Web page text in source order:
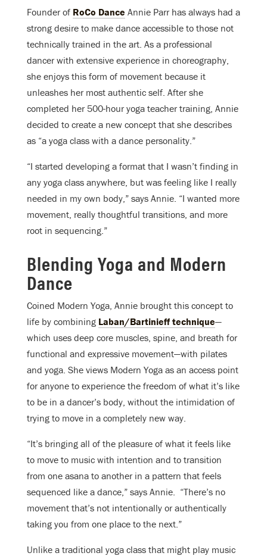
Founder of RoCo Dance Annie Parr has always had a
strong desire to make dance accessible to those not
technically trained in the art. As a professional
dancer with extensive experience in choreography,
she enjoys this form of movement because it
unleashes her most authentic self. After she
completed her 500-hour yoga teacher training, Annie
decided to create a new concept that she describes
as “a yoga class with a dance personality.”
“I started developing a format that I wasn’t finding in
any yoga class anywhere, but was feeling like I really
needed in my own body,” says Annie. “I wanted more
movement, really thoughtful transitions, and more
root in sequencing.”
Blending Yoga and Modern
Dance
Coined Modern Yoga, Annie brought this concept to
life by combining Laban/Bartinieff technique—
which uses deep core muscles, spine, and breath for
functional and expressive movement—with pilates
and yoga. She views Modern Yoga as an access point
for anyone to experience the freedom of what it’s like
to be in a dancer’s body, without the intimidation of
trying to move in a completely new way.
“It’s bringing all of the pleasure of what it feels like
to move to music with intention and to transition
from one asana to another in a pattern that feels
sequenced like a dance,” says Annie. “There’s no
movement that’s not intentionally or authentically
taking you from one place to the next.”
Unlike a traditional yoga class that might play music